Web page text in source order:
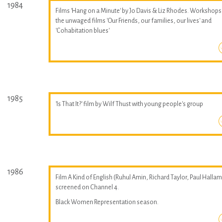
1984
Films 'Hang on a Minute' by Jo Davis & Liz Rhodes.
the unwaged films 'Our Friends, our families, our lives' and
'Cohabitation blues'
1985
'Is That It?' film by Wilf Thust with young people's group
1986
Film A Kind of English (Ruhul Amin, Richard Taylor, Paul
screened on Channel 4.
Black Women Representation season.